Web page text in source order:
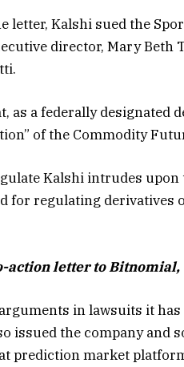
letter, Kalshi sued the
director, Mary Beth
as a federally designated
of the Commodity
Kalshi intrudes
for regulating derivatives
action letter to
in lawsuits it
issued the company and
prediction market